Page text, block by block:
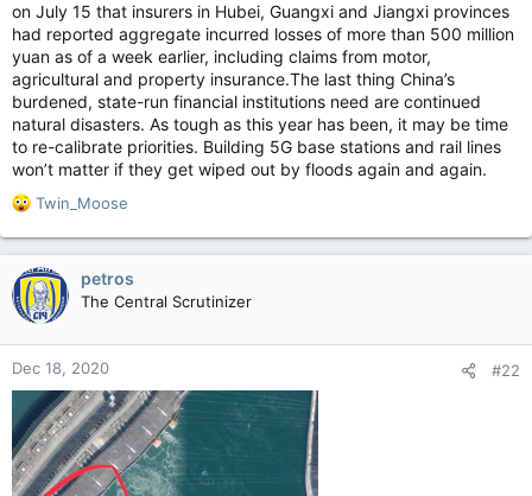
on July 15 that insurers in Hubei, Guangxi and Jiangxi provinces
had reported aggregate incurred losses of more than 500 million
yuan as of a week earlier, including claims from motor,
agricultural and property insurance.The last thing China’s
burdened, state-run financial institutions need are continued
natural disasters. As tough as this year has been, it may be time
to re-calibrate priorities. Building 5G base stations and rail lines
won’t matter if they get wiped out by floods again and again.
R
a
c
t
i
o
n
s
:
Twin_Moose
petros
The Central Scrutinizer
Dec 18, 2020 #22